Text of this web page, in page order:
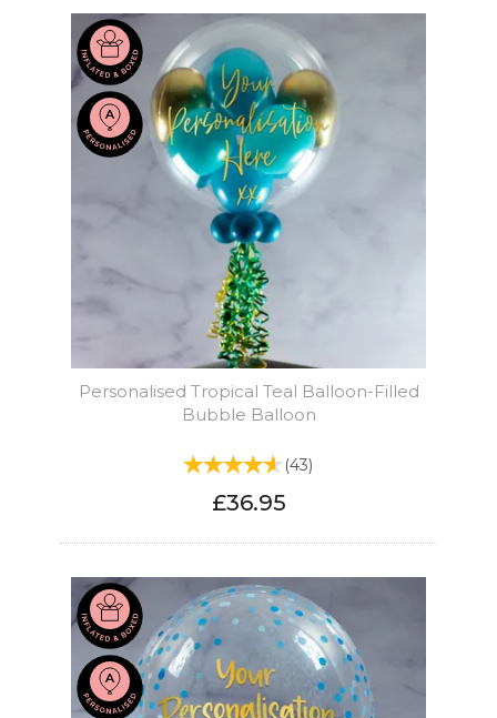
Personalised Tropical Teal Balloon-Filled
Bubble Balloon
(43)
£36.95